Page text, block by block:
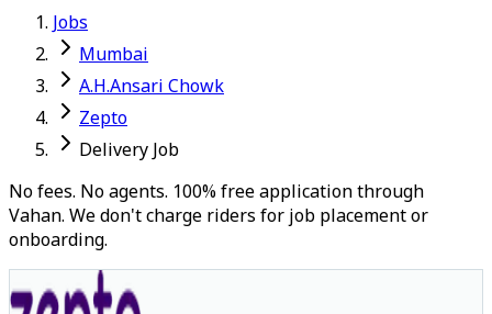
Jobs
Mumbai
A.H.Ansari Chowk
Zepto
Delivery Job
No fees. No agents. 100% free application through
Vahan. We don't charge riders for job placement or
onboarding.